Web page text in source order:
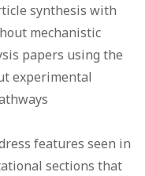
synthesis with
mechanistic
papers using the
experimental
features seen in
sections that